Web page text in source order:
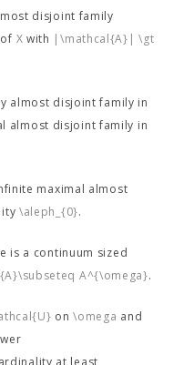
disjoint family
X with |\mathcal{A}| \gt
almost disjoint family in
almost disjoint family in
maximal almost
\aleph_{0}.
is a continuum sized
A^{\omega}.
on\omega and
at least